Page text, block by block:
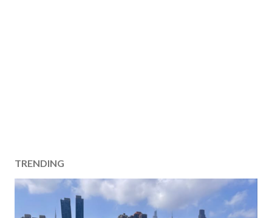
TRENDING